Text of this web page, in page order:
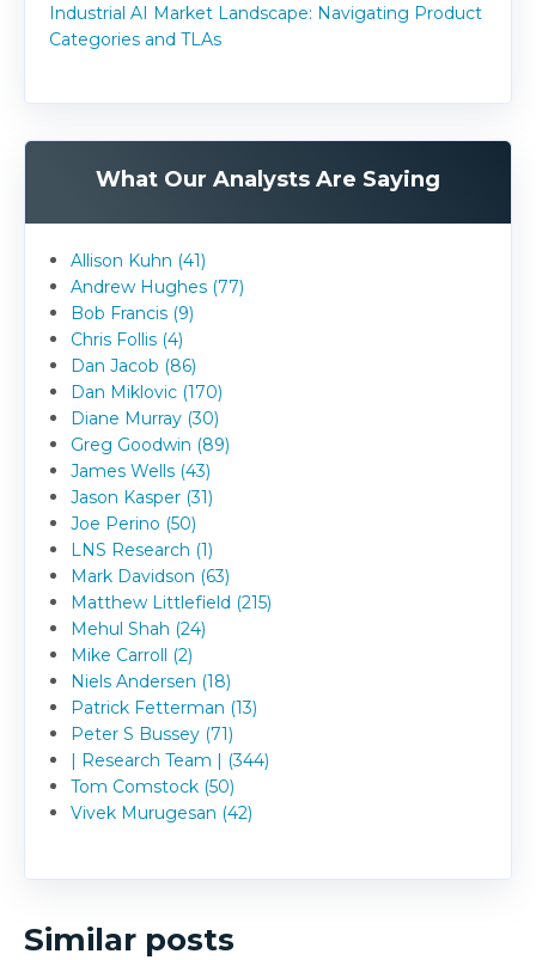
Industrial AI Market Landscape: Navigating Product
Categories and TLAs
What Our Analysts Are Saying
Allison Kuhn (41)
Andrew Hughes (77)
Bob Francis (9)
Chris Follis (4)
Dan Jacob (86)
Dan Miklovic (170)
Diane Murray (30)
Greg Goodwin (89)
James Wells (43)
Jason Kasper (31)
Joe Perino (50)
LNS Research (1)
Mark Davidson (63)
Matthew Littlefield (215)
Mehul Shah (24)
Mike Carroll (2)
Niels Andersen (18)
Patrick Fetterman (13)
Peter S Bussey (71)
| Research Team | (344)
Tom Comstock (50)
Vivek Murugesan (42)
Similar posts